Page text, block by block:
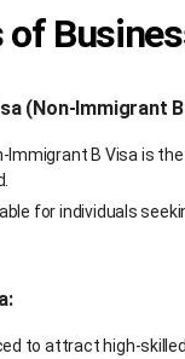
of
(Non-Immigrant
Immigrant B Visa is
for individuals
to attract high-